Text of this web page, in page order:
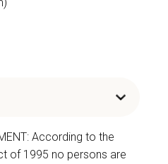
According to the
of 1995 no persons are